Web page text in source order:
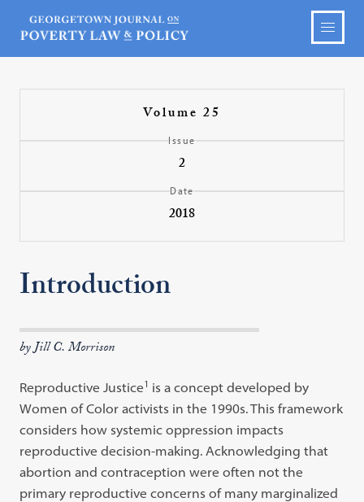
Volume 25
Issue
2
Date
2018
Introduction
by Jill C. Morrison
Reproductive Justice1 is a concept developed by
Women of Color activists in the 1990s. This framework
considers how systemic oppression impacts
reproductive decision-making. Acknowledging that
abortion and contraception were often not the
primary reproductive concerns of many marginalized